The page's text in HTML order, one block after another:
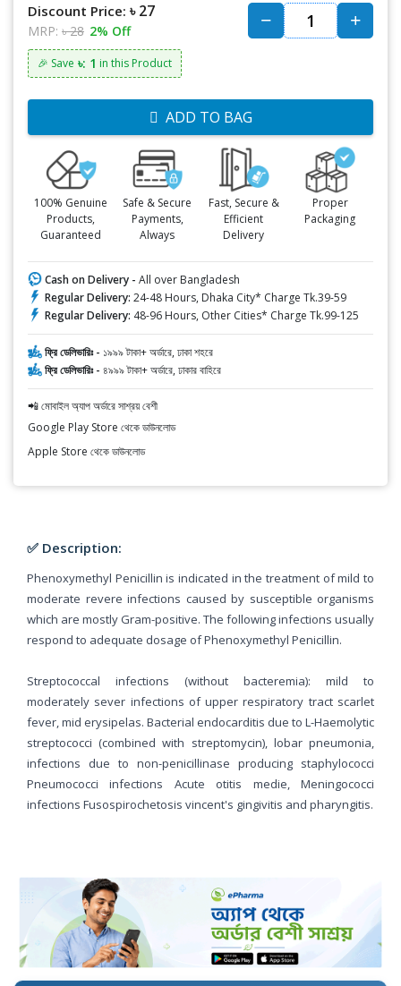
Discount Price: ৳ 27
MRP: ৳ 28 2% Off
🎉 Save ৳: 1 in this Product
ADD TO BAG
100% Genuine
Products,
Guaranteed
Safe & Secure
Payments,
Always
Fast, Secure &
Efficient
Delivery
Proper
Packaging
Cash on Delivery - All over Bangladesh
Regular Delivery: 24-48 Hours, Dhaka City* Charge Tk.39-59
Regular Delivery: 48-96 Hours, Other Cities* Charge Tk.99-125
ফ্রি ডেলিভারিঃ - ১৯৯৯ টাকা+ অর্ডারে, ঢাকা শহরে
ফ্রি ডেলিভারিঃ - ৪৯৯৯ টাকা+ অর্ডারে, ঢাকার বাহিরে
📲 মোবাইল অ্যাপ অর্ডারে সাশ্রয় বেশী
Google Play Store থেকে ডাউনলোড
Apple Store থেকে ডাউনলোড
✅ Description:
Phenoxymethyl Penicillin is indicated in the treatment of mild to
moderate revere infections caused by susceptible organisms
which are mostly Gram-positive. The following infections usually
respond to adequate dosage of Phenoxymethyl Penicillin.
Streptococcal infections (without bacteremia): mild to
moderately sever infections of upper respiratory tract scarlet
fever, mid erysipelas. Bacterial endocarditis due to L-Haemolytic
streptococci (combined with streptomycin), lobar pneumonia,
infections due to non-penicillinase producing staphylococci
Pneumococci infections Acute otitis medie, Meningococci
infections Fusospirochetosis vincent's gingivitis and pharyngitis.